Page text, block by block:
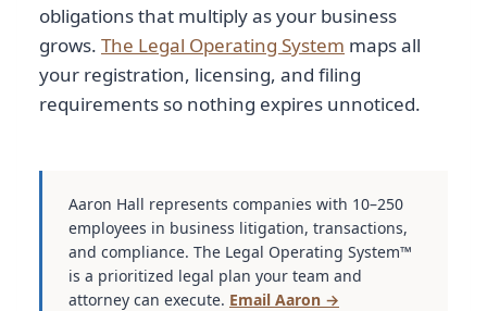
obligations that multiply as your business
grows. The Legal Operating System maps all
your registration, licensing, and filing
requirements so nothing expires unnoticed.
Aaron Hall represents companies with 10–250
employees in business litigation, transactions,
and compliance. The Legal Operating System™
is a prioritized legal plan your team and
attorney can execute. Email Aaron →